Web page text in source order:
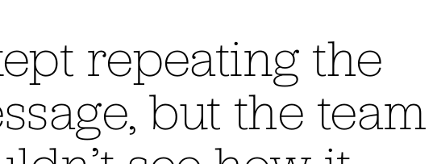
repeating the
but the team